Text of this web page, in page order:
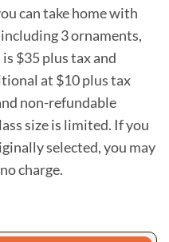
can take home with
3 ornaments,
$35 plus tax and
at $10 plus tax
non-refundable
size is limited. If you
selected, you may
charge.